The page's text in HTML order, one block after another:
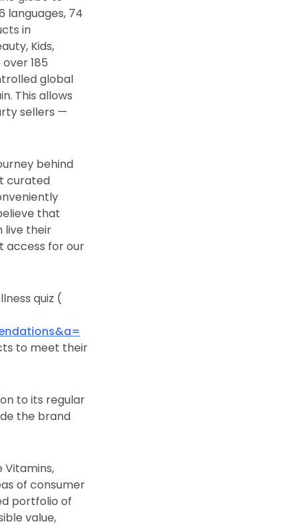
languages, 74
in
Kids,
185
global
This allows
sellers —
behind
curated
that
live their
access for our
quiz (
to meet their
to its regular
the brand
of consumer
portfolio of
value,